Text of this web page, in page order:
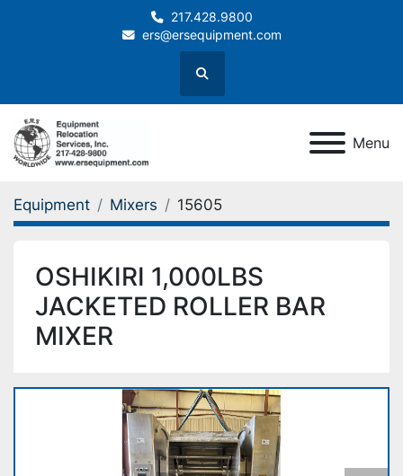
217.428.9800
ers@ersequipment.com
Search
Menu
Equipment Mixers 15605
OSHIKIRI 1,000LBS
JACKETED ROLLER BAR
MIXER